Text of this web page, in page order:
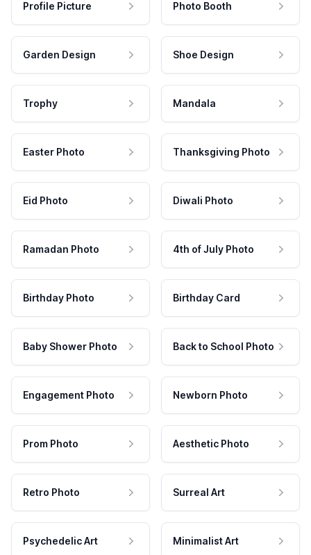
Profile Picture Photo Booth
Garden Design Shoe Design
Trophy Mandala
Easter Photo Thanksgiving Photo
Eid Photo Diwali Photo
Ramadan Photo 4th of July Photo
Birthday Photo Birthday Card
Baby Shower Photo Back to School Photo
Engagement Photo Newborn Photo
Prom Photo Aesthetic Photo
Retro Photo Surreal Art
Psychedelic Art Minimalist Art